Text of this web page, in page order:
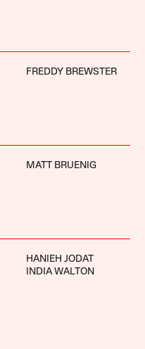
FREDDY BREWSTER
MATT BRUENIG
HANIEH JODAT
INDIA WALTON